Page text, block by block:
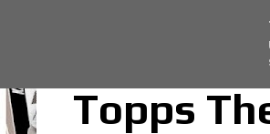
Topps
Panini Adrenalyn